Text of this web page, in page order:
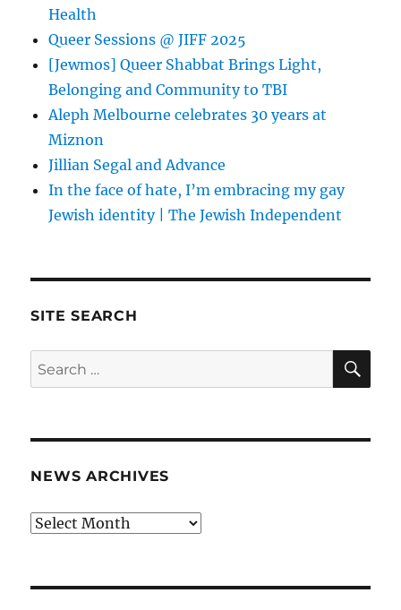
Health
Queer Sessions @ JIFF 2025
[Jewmos] Queer Shabbat Brings Light,
Belonging and Community to TBI
Aleph Melbourne celebrates 30 years at
Miznon
Jillian Segal and Advance
In the face of hate, I’m embracing my gay
Jewish identity | The Jewish Independent
SITE SEARCH
Search
for:
NEWS ARCHIVES
News